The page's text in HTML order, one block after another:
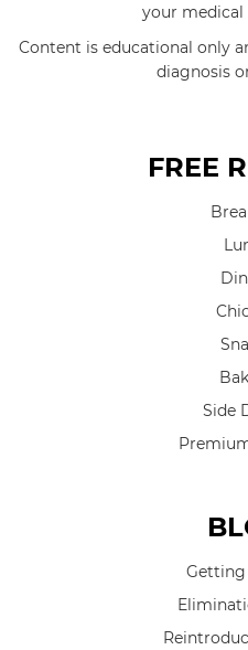
your medical
Content is educational only
diagnosis
FREE
Side